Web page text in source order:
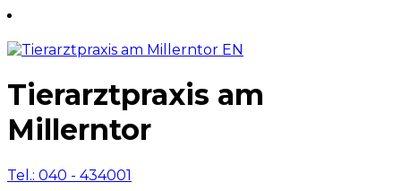
Tierarztpraxis am
Millerntor
Tel.: 040 - 434001